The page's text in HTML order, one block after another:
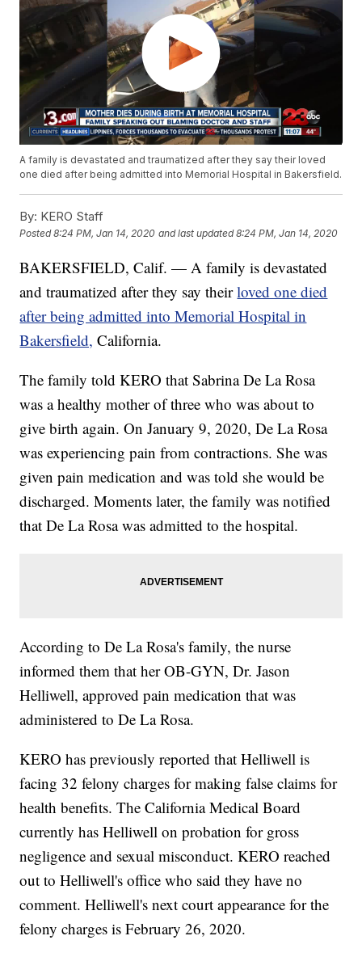
A family is devastated and traumatized after they say their loved
one died after being admitted into Memorial Hospital in Bakersfield.
By: KERO Staff
Posted8:24 PM, Jan 14, 2020 and last updated 8:24 PM, Jan 14, 2020
BAKERSFIELD, Calif. — A family is devastated
and traumatized after they say theirloved one died
after being admitted into Memorial Hospital in
Bakersfield, California.
The family told KERO that Sabrina De La Rosa
was a healthy mother of three who was about to
give birth again. On January 9, 2020, De La Rosa
was experiencing pain from contractions. She was
given pain medication and was told she would be
discharged. Moments later, the family was notified
that De La Rosa was admitted to the hospital.
According to De La Rosa's family, the nurse
informed them that her OB-GYN, Dr. Jason
Helliwell, approved pain medication that was
administered to De La Rosa.
KERO has previously reported that Helliwell is
facing 32 felony charges for making false claims for
health benefits. The California Medical Board
currently has Helliwell on probation for gross
negligence and sexual misconduct. KERO reached
out to Helliwell's office who said they have no
comment. Helliwell's next court appearance for the
felony charges is February 26, 2020.